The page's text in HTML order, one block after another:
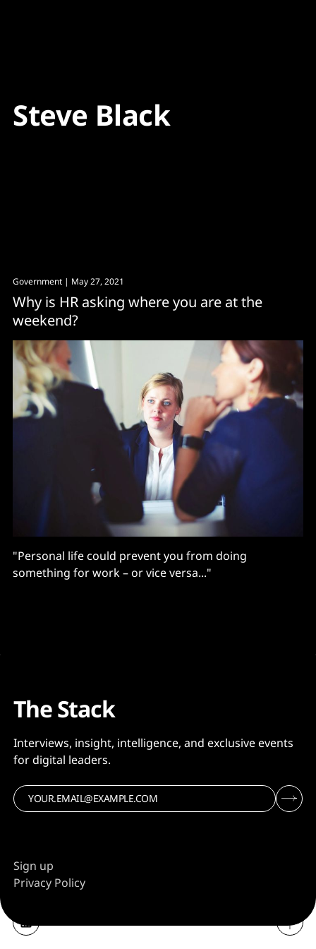
Steve Black
Government | May 27, 2021
Why is HR asking where you are at the
weekend?
"Personal life could prevent you from doing
something for work – or vice versa..."
The Stack
Interviews, insight, intelligence, and exclusive events
for digital leaders.
Sign up
Privacy Policy